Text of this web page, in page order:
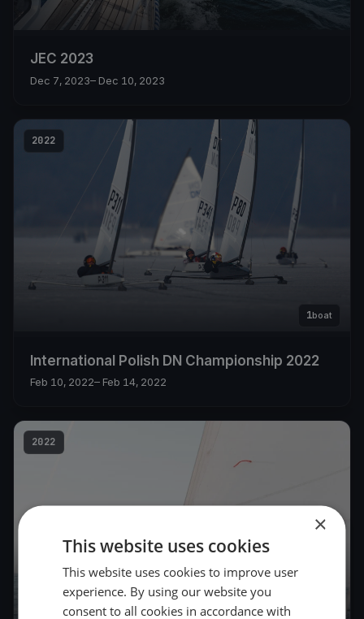
JEC 2023
Dec 7, 2023– Dec 10, 2023
2022
1boat
International Polish DN Championship 2022
Feb 10, 2022– Feb 14, 2022
2022
×
This website uses cookies
This website uses cookies to improve user
experience. By using our website you
consent to all cookies in accordance with